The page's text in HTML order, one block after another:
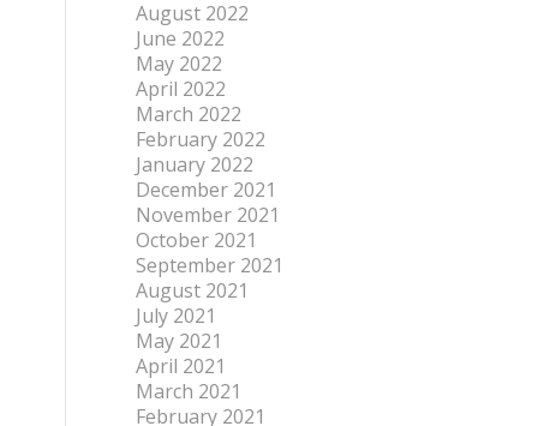
August 2022
June 2022
May 2022
April 2022
March 2022
February 2022
January 2022
December 2021
November 2021
October 2021
September 2021
August 2021
July 2021
May 2021
April 2021
March 2021
February 2021